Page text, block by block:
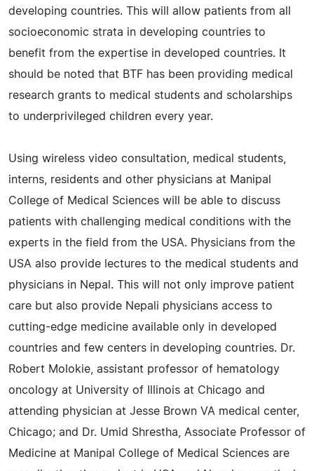
developing countries. This will allow patients from all
socioeconomic strata in developing countries to
benefit from the expertise in developed countries. It
should be noted that BTF has been providing medical
research grants to medical students and scholarships
to underprivileged children every year.
Using wireless video consultation, medical students,
interns, residents and other physicians at Manipal
College of Medical Sciences will be able to discuss
patients with challenging medical conditions with the
experts in the field from the USA. Physicians from the
USA also provide lectures to the medical students and
physicians in Nepal. This will not only improve patient
care but also provide Nepali physicians access to
cutting-edge medicine available only in developed
countries and few centers in developing countries. Dr.
Robert Molokie, assistant professor of hematology
oncology at University of Illinois at Chicago and
attending physician at Jesse Brown VA medical center,
Chicago; and Dr. Umid Shrestha, Associate Professor of
Medicine at Manipal College of Medical Sciences are